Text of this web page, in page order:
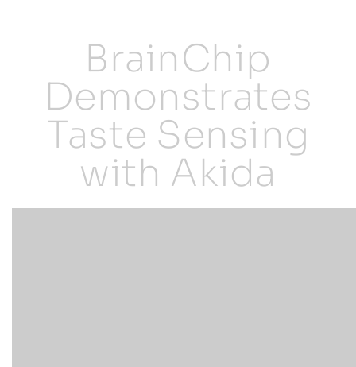
BrainChip
Demonstrates
Taste Sensing
with Akida